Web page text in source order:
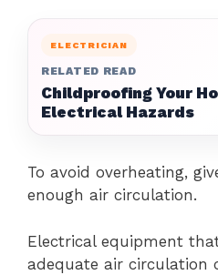
ELECTRICIAN
RELATED READ
Childproofing Your
Electrical Hazards
To avoid overheating,
enough air circulation.
Electrical equipment
adequate air circulation